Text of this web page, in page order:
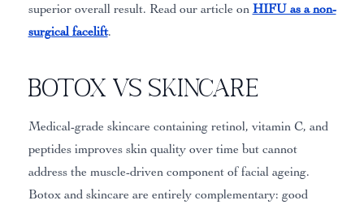
superior overall result. Read our article on HIFU as a non-
surgical facelift.
Botox vs Skincare
Medical-grade skincare containing retinol, vitamin C, and
peptides improves skin quality over time but cannot
address the muscle-driven component of facial ageing.
Botox and skincare are entirely complementary: good